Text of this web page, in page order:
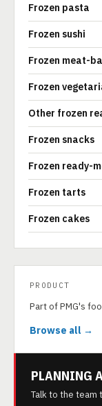
Frozen pasta
Frozen sushi
Frozen meat-
Frozen
Other frozen
Frozen snacks
Frozen ready-
Frozen tarts
Frozen cakes
PRODUCT
Part of PMG's
Browse all →
PLANNING
Talk to the team